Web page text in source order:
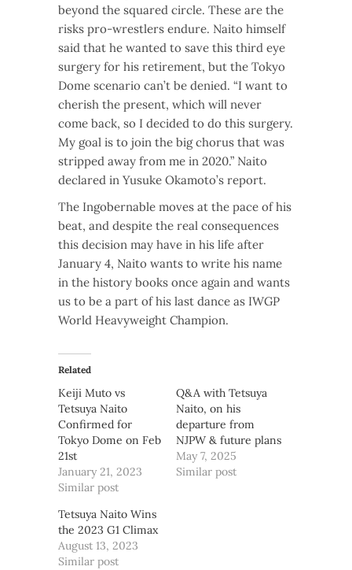
beyond the squared circle. These are the
risks pro-wrestlers endure. Naito himself
said that he wanted to save this third eye
surgery for his retirement, but the Tokyo
Dome scenario can’t be denied. “I want to
cherish the present, which will never
come back, so I decided to do this surgery.
My goal is to join the big chorus that was
stripped away from me in 2020.” Naito
declared in Yusuke Okamoto’s report.
The Ingobernable moves at the pace of his
beat, and despite the real consequences
this decision may have in his life after
January 4, Naito wants to write his name
in the history books once again and wants
us to be a part of his last dance as IWGP
World Heavyweight Champion.
Related
Keiji Muto vs
Tetsuya Naito
Confirmed for
Tokyo Dome on Feb
21st
January 21, 2023
Similar post
Q&A with Tetsuya
Naito, on his
departure from
NJPW & future plans
May 7, 2025
Similar post
Tetsuya Naito Wins
the 2023 G1 Climax
August 13, 2023
Similar post